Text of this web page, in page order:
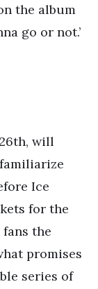
the album
go or not.’
will
Ice
for the
the
promises
series of